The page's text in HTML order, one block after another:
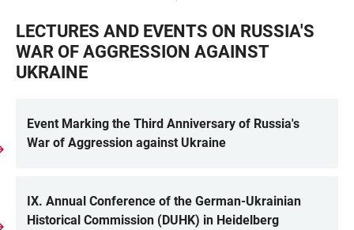
LECTURES AND EVENTS ON RUSSIA'S
WAR OF AGGRESSION AGAINST
UKRAINE
Event Marking the Third Anniversary of Russia's
War of Aggression against Ukraine
IX. Annual Conference of the German-Ukrainian
Historical Commission (DUHK) in Heidelberg